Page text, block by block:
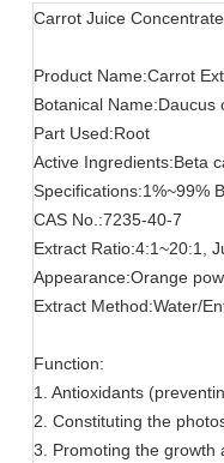
Carrot Juice
Product Name:Carrot
Botanical Name:Daucus
Part Used:Root
Active Ingredients:Beta
Specifications:1%~99%
CAS No.:7235-40-7
Extract Ratio:4:1~20:1,
Appearance:Orange
Extract Method:Water/
Function:
1. Antioxidants
2. Constituting the
3. Promoting the growth